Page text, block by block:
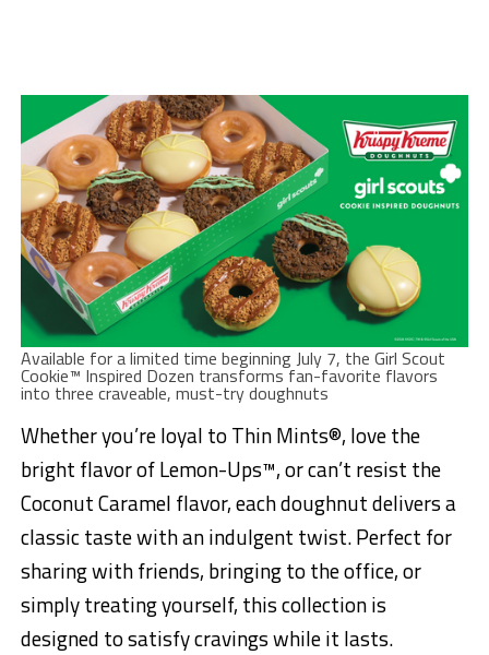
Available for a limited time beginning July 7, the Girl Scout
Cookie™ Inspired Dozen transforms fan-favorite flavors
into three craveable, must-try doughnuts
Whether you’re loyal to Thin Mints®, love the
bright flavor of Lemon-Ups™, or can’t resist the
Coconut Caramel flavor, each doughnut delivers a
classic taste with an indulgent twist. Perfect for
sharing with friends, bringing to the office, or
simply treating yourself, this collection is
designed to satisfy cravings while it lasts.